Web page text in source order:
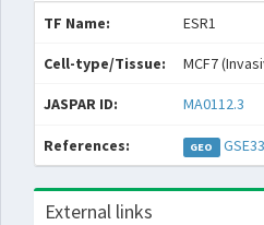
TF Name: ESR1
Cell-type/Tissue: MCF7
JASPAR ID: MA0112.3
References: GEO
External links